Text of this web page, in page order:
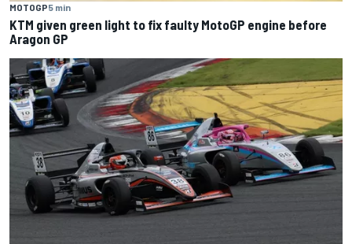
MOTOGP5 min
KTM given green light to fix faulty MotoGP engine before
Aragon GP